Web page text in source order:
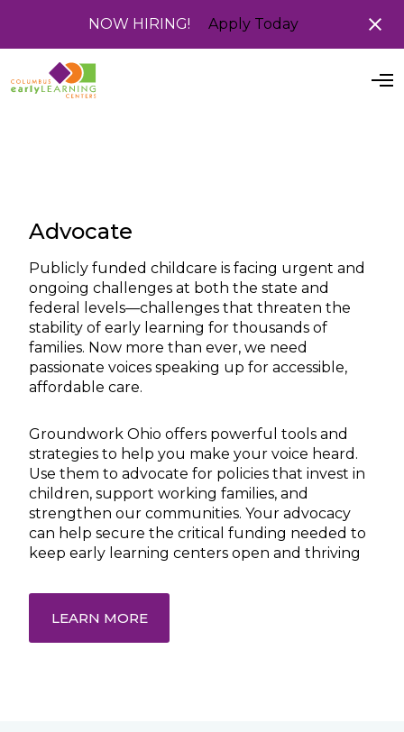
NOW HIRING! Apply Today
O
Advocate
Publicly funded childcare is facing urgent and
ongoing challenges at both the state and
federal levels—challenges that threaten the
stability of early learning for thousands of
families. Now more than ever, we need
passionate voices speaking up for accessible,
affordable care.
Groundwork Ohio offers powerful tools and
strategies to help you make your voice heard.
Use them to advocate for policies that invest in
children, support working families, and
strengthen our communities. Your advocacy
can help secure the critical funding needed to
keep early learning centers open and thriving
LEARN MORE